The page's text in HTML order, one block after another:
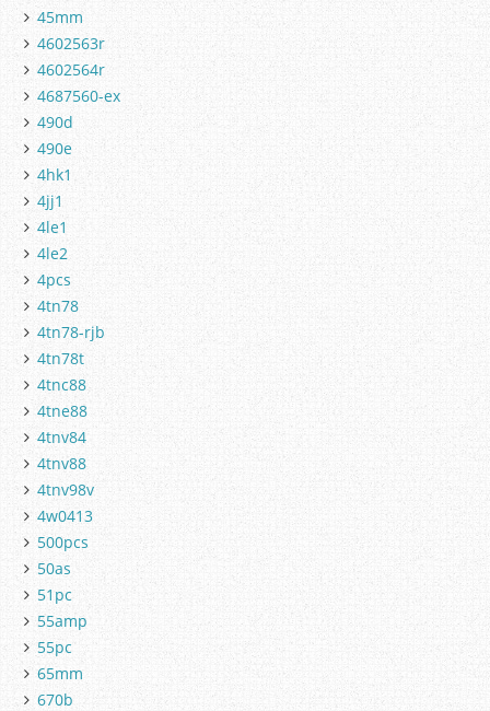
45mm
4602563r
4602564r
4687560-ex
490d
490e
4hk1
4jj1
4le1
4le2
4pcs
4tn78
4tn78-rjb
4tn78t
4tnc88
4tne88
4tnv84
4tnv88
4tnv98v
4w0413
500pcs
50as
51pc
55amp
55pc
65mm
670b